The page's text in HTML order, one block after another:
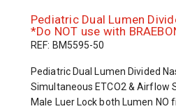
Pediatric Dual Lumen
*Do NOT use with
REF: BM5595-50
Pediatric Dual Lumen Divided
Simultaneous ETCO2 & Airflow
Male Luer Lock both Lumen NO